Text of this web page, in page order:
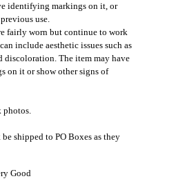
identifying markings on it, or
use.
fairly worn but continue to work
include aesthetic issues such as
discoloration. The item may have
on it or show other signs of
photos.
shipped to PO Boxes as they
Good